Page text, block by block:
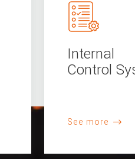
Internal
Control
See more